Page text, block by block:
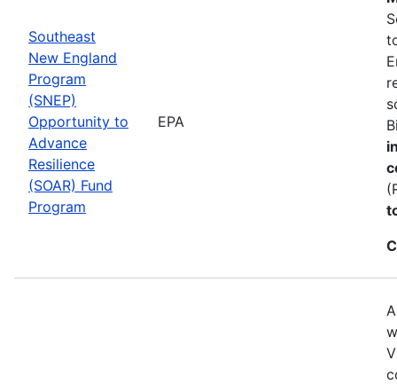
Southeast
New England
Program
(SNEP)
Opportunity to
Advance
Resilience
(SOAR) Fund
Program
EPA